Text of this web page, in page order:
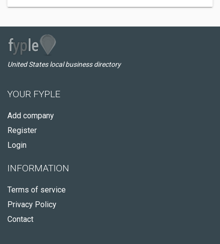
United States local business directory
YOUR FYPLE
Add company
Register
Login
INFORMATION
Terms of service
Privacy Policy
Contact